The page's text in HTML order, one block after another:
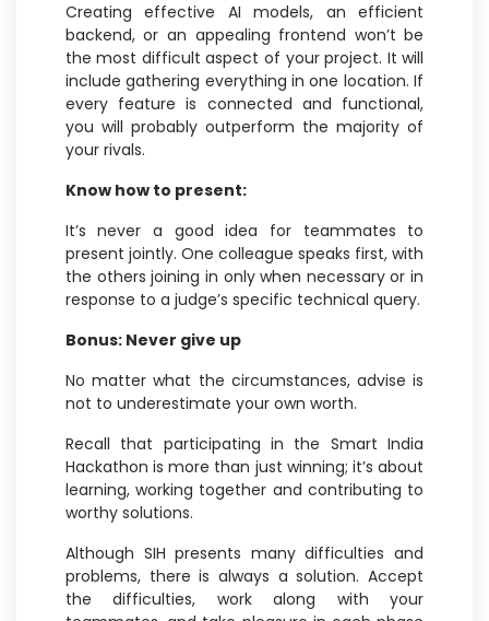
Creating effective AI models, an efficient
backend, or an appealing frontend won’t be
the most difficult aspect of your project. It will
include gathering everything in one location. If
every feature is connected and functional,
you will probably outperform the majority of
your rivals.
Know how to present:
It’s never a good idea for teammates to
present jointly. One colleague speaks first, with
the others joining in only when necessary or in
response to a judge’s specific technical query.
Bonus: Never give up
No matter what the circumstances, advise is
not to underestimate your own worth.
Recall that participating in the Smart India
Hackathon is more than just winning; it’s about
learning, working together and contributing to
worthy solutions.
Although SIH presents many difficulties and
problems, there is always a solution. Accept
the difficulties, work along with your